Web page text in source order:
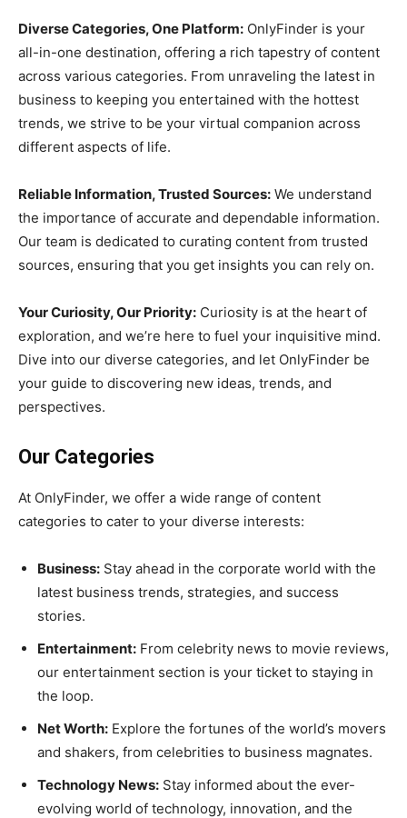
Diverse Categories, One Platform: OnlyFinder is your
all-in-one destination, offering a rich tapestry of content
across various categories. From unraveling the latest in
business to keeping you entertained with the hottest
trends, we strive to be your virtual companion across
different aspects of life.
Reliable Information, Trusted Sources: We understand
the importance of accurate and dependable information.
Our team is dedicated to curating content from trusted
sources, ensuring that you get insights you can rely on.
Your Curiosity, Our Priority: Curiosity is at the heart of
exploration, and we’re here to fuel your inquisitive mind.
Dive into our diverse categories, and let OnlyFinder be
your guide to discovering new ideas, trends, and
perspectives.
Our Categories
At OnlyFinder, we offer a wide range of content
categories to cater to your diverse interests:
Business: Stay ahead in the corporate world with the
latest business trends, strategies, and success
stories.
Entertainment: From celebrity news to movie reviews,
our entertainment section is your ticket to staying in
the loop.
Net Worth: Explore the fortunes of the world’s movers
and shakers, from celebrities to business magnates.
Technology News: Stay informed about the ever-
evolving world of technology, innovation, and the